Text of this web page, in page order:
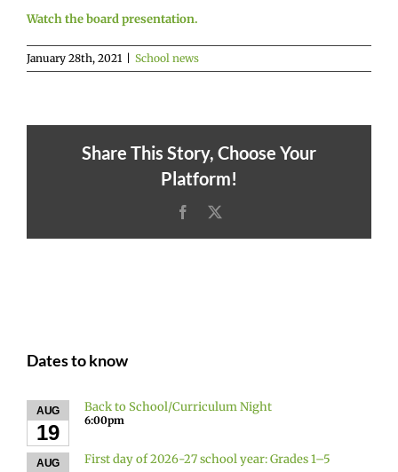
Watch the board presentation.
January 28th, 2021 School news
Share This Story, Choose Your
Platform!
Facebook
Dates to know
AUG
19
Back to School/Curriculum Night
6:00pm
AUG First day of 2026-27 school year: Grades 1–5